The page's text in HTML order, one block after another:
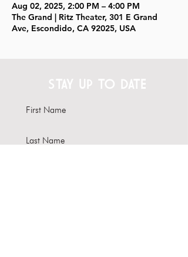
Aug 02, 2025, 2:00 PM – 4:00 PM
The Grand | Ritz Theater, 301 E Grand
Ave, Escondido, CA 92025, USA
STAY UP TO DATE